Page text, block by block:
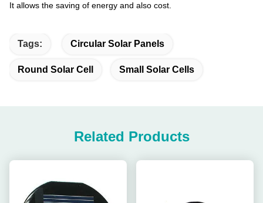
It allows the saving of energy and also cost.
Tags: Circular Solar Panels
Round Solar Cell Small Solar Cells
Related Products